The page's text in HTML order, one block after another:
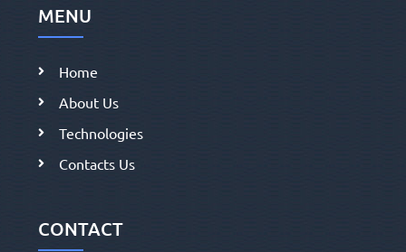
MENU
Home
About Us
Technologies
Contacts Us
CONTACT